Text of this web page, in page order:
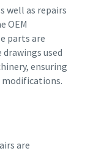
well as repairs
OEM
parts are
used
ensuring
are